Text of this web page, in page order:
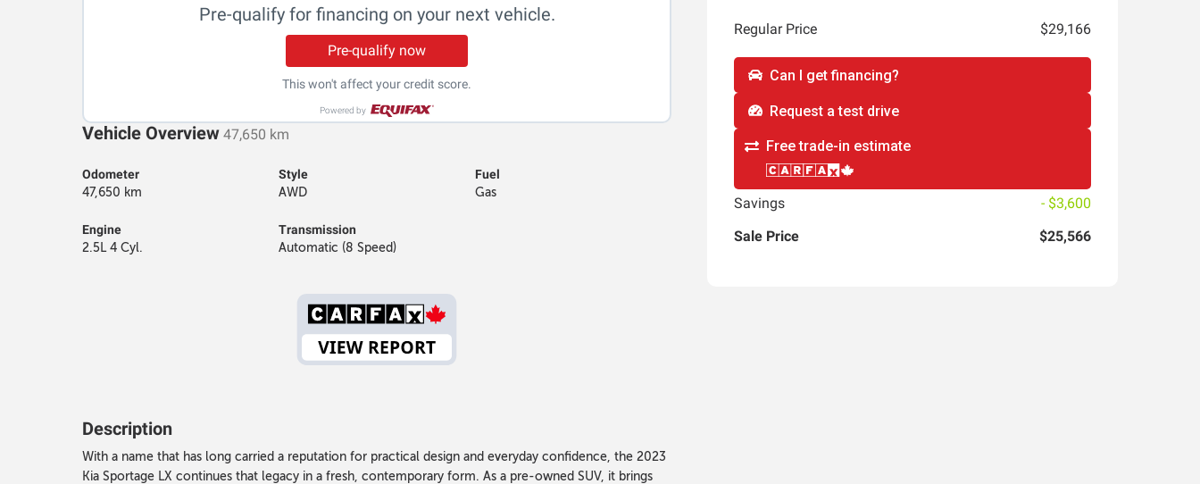
Pre-qualify for financing on your next vehicle.
Pre-qualify now
This won't affect your credit score.
Powered by
Vehicle Overview 47,650 km
Odometer
47,650 km
Style
AWD
Fuel
Gas
Engine
2.5L 4 Cyl.
Transmission
Automatic (8 Speed)
Description
With a name that has long carried a reputation for practical design and everyday confidence, the 2023
Kia Sportage LX continues that legacy in a fresh, contemporary form. As a pre-owned SUV, it brings
Regular Price $29,166
Can I get financing?
Request a test drive
Free trade-in estimate
Savings
- $3,600
Sale Price
$25,566